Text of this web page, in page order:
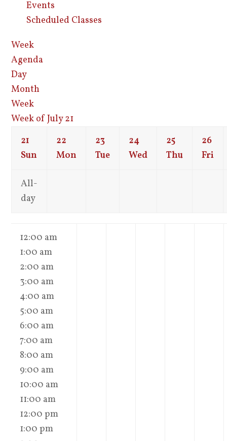
Events
Scheduled Classes
Week
Agenda
Day
Month
Week
Week of July 21
21
Sun
22
Mon
23
Tue
24
Wed
25
Thu
26
Fri
All-
day
12:00 am
1:00 am
2:00 am
3:00 am
4:00 am
5:00 am
6:00 am
7:00 am
8:00 am
9:00 am
10:00 am
11:00 am
12:00 pm
1:00 pm